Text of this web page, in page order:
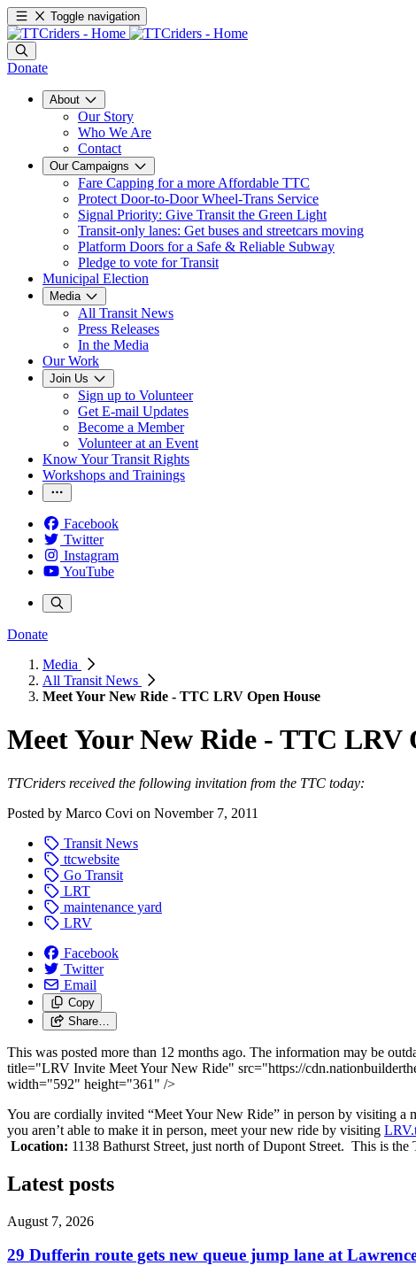
Toggle navigation
Donate
About
Our Story
Who We Are
Contact
Our Campaigns
Fare Capping for a more Affordable TTC
Protect Door-to-Door Wheel-Trans Service
Signal Priority: Give Transit the Green Light
Transit-only lanes: Get buses and streetcars moving
Platform Doors for a Safe & Reliable Subway
Pledge to vote for Transit
Municipal Election
Media
All Transit News
Press Releases
In the Media
Our Work
Join Us
Sign up to Volunteer
Get E-mail Updates
Become a Member
Volunteer at an Event
Know Your Transit Rights
Workshops and Trainings
Facebook
Twitter
Instagram
YouTube
Donate
Media
All Transit News
Meet Your New Ride - TTC LRV Open House
Meet Your New Ride - TTC LRV
TTCriders received the following invitation from the TTC today:
Posted by Marco Covi on November 7, 2011
Transit News
ttcwebsite
Go Transit
LRT
maintenance yard
LRV
Facebook
Twitter
Email
Copy
Share…
This was posted more than 12 months ago. The information may be
title="LRV Invite Meet Your New Ride" src="https://
width="592" height="361" />
You are cordially invited “Meet Your New Ride” in person by visiting
you aren’t able to make it in person, meet your new ride by visiting
Location: 1138 Bathurst Street, just north of Dupont Street. This is
Latest posts
August 7, 2026
29 Dufferin route gets new queue jump lane at